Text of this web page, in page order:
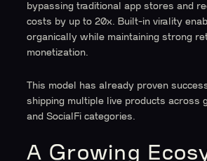
bypassing traditional app stores and
costs by up to 20x. Built-in virality
organically while maintaining strong
monetization.
This model has already proven
shipping multiple live products across
and SocialFi categories.
A Growing